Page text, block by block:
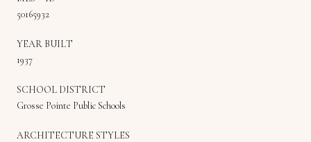
50165932
YEAR BUILT
1937
SCHOOL DISTRICT
Grosse Pointe Public Schools
ARCHITECTURE STYLES